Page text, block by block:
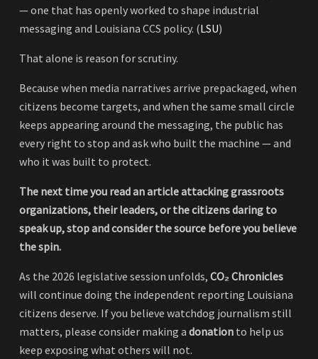
— one that has openly worked to shape industrial
messaging and Louisiana CCS policy. (LSU)
That alone is reason for scrutiny.
Because when media narratives arrive prepackaged, when
citizens become targets, and when the same small circle
keeps appearing around the messaging, the public has
every right to stop and ask who built the machine — and
who it was built to protect.
The next time you read an article attacking grassroots
organizations, their leaders, or the citizens daring to
speak up, stop and consider the source before you believe
the spin.
As the 2026 legislative session unfolds, CO₂ Chronicles
will continue doing the independent reporting Louisiana
citizens deserve. If you believe watchdog journalism still
matters, please consider making a donation to help us
keep exposing what others will not.